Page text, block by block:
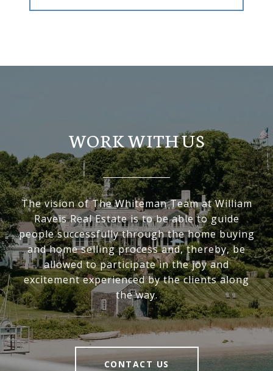
WORK WITH US
The vision of The Whiteman Team at William
Raveis Real Estate is to be able to guide
people successfully through the home buying
and home selling process and, thereby, be
allowed to participate in the joy and
excitement experienced by the clients along
the way.
CONTACT US